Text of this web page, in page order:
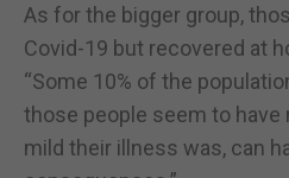
As for the bigger group,
Covid-19 but recovered at
“Some 10% of the
those people seem to have
mild their illness was, can